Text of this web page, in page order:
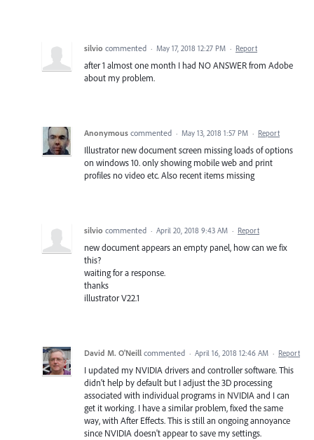
silvio commented · May 17, 2018 12:27 PM · Report
after 1 almost one month I had NO ANSWER from Adobe
about my problem.
Anonymous commented · May 13, 2018 1:57 PM · Report
Illustrator new document screen missing loads of options
on windows 10. only showing mobile web and print
profiles no video etc. Also recent items missing
silvio commented · April 20, 2018 9:43 AM · Report
new document appears an empty panel, how can we fix
this?
waiting for a response.
thanks
illustrator V22.1
David M. O'Neill commented · April 16, 2018 12:46 AM · Report
I updated my NVIDIA drivers and controller software. This
didn't help by default but I adjust the 3D processing
associated with individual programs in NVIDIA and I can
get it working. I have a similar problem, fixed the same
way, with After Effects. This is still an ongoing annoyance
since NVIDIA doesn't appear to save my settings.